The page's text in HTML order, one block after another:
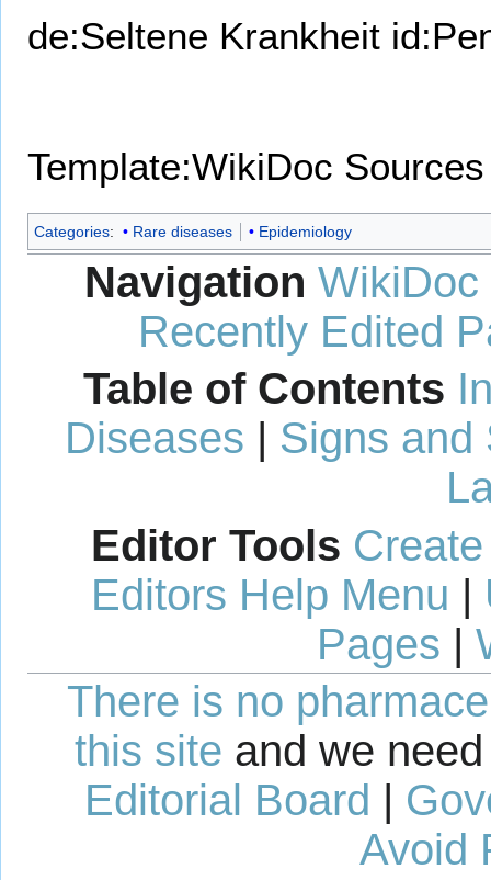
de:Seltene Krankheit
Template:WikiDoc Sources
Categories: Rare diseases Epidemiology
Navigation WikiDoc
Recently Edited
Table of Contents
Diseases | Signs and
Editor Tools
Editors Help Menu |
Pages |
There is no
this site and we
Editorial Board |
Avoid